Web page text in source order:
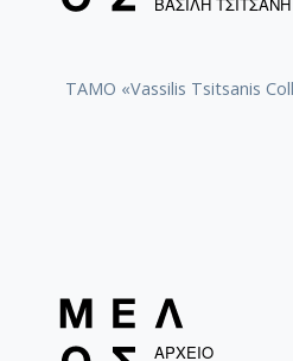
TAMO «Vassilis Tsitsanis